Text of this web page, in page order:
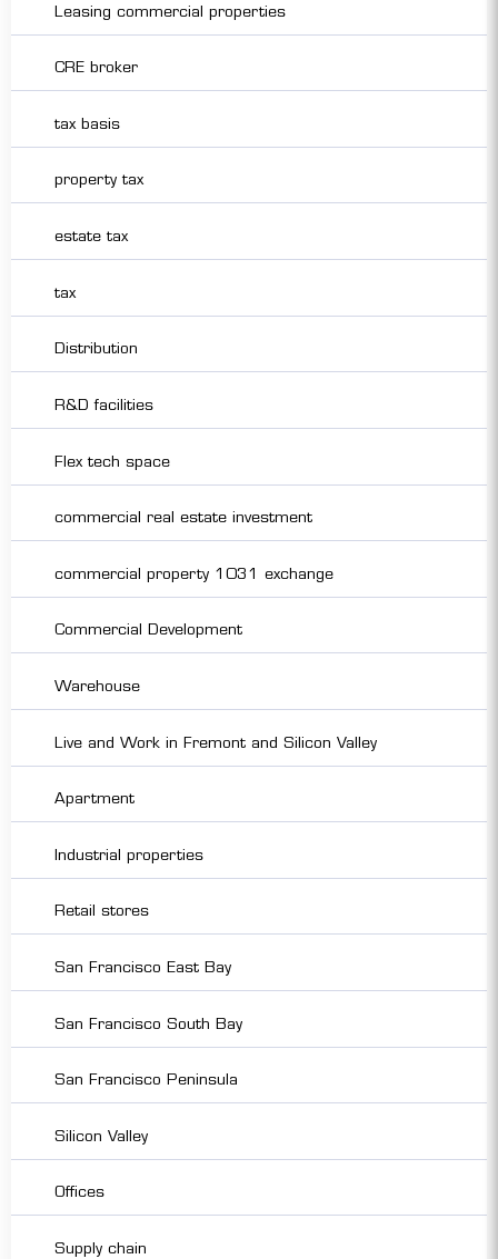
Leasing commercial properties
CRE broker
tax basis
property tax
estate tax
tax
Distribution
R&D facilities
Flex tech space
commercial real estate investment
commercial property 1031 exchange
Commercial Development
Warehouse
Live and Work in Fremont and Silicon Valley
Apartment
Industrial properties
Retail stores
San Francisco East Bay
San Francisco South Bay
San Francisco Peninsula
Silicon Valley
Offices
Supply chain